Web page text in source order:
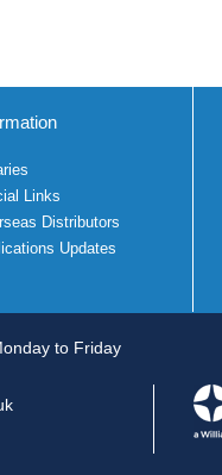
Links
Distributors
Updates
to Friday